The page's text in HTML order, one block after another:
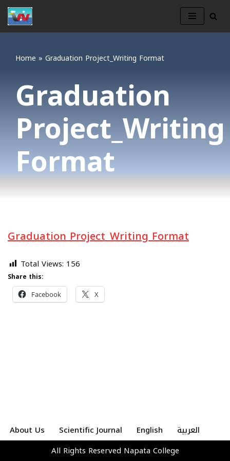
Skip
content
Home » Graduation Project_Writing Format
Graduation
Project_Writing
Format
Graduation Project_Writing Format
Total Views: 156
Share this:
Facebook X
About Us Scientific Journal English
العربية
All Rights Reserved Napata College